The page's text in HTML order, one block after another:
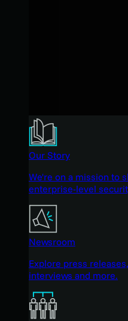
Our Story
We're on a mission to
enterprise-level
Newsroom
Explore press
interviews and more.